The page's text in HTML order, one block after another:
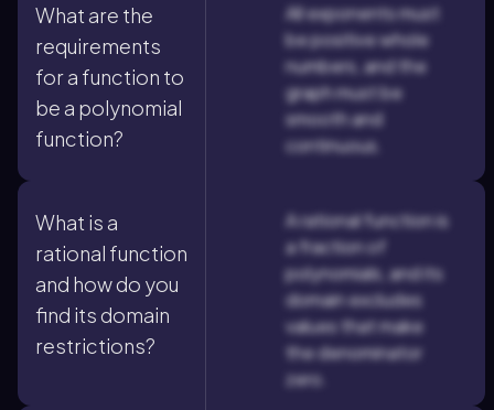
What are the
requirements
for a function to
be a polynomial
function?
All exponents must
be positive whole
numbers, and the
graph must be
smooth and
continuous.
What is a
rational function
and how do you
find its domain
restrictions?
A rational function is
a fraction of
polynomials, and its
domain excludes
values that make
the denominator
zero.